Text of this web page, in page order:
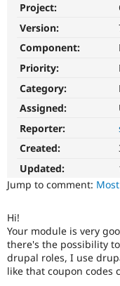
Get Started
Project:
Version:
Component:
Priority:
Category:
Assigned:
Reporter:
Created:
Updated:
Jump to comment:
Hi!
Your module is very
there's the possibility
drupal roles, I use
like that coupon codes